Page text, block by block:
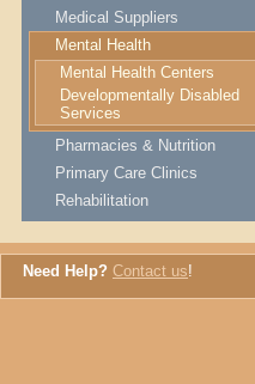
Medical Suppliers
Mental Health
Mental Health Centers
Developmentally Disabled
Services
Pharmacies & Nutrition
Primary Care Clinics
Rehabilitation
Need Help? Contact us!